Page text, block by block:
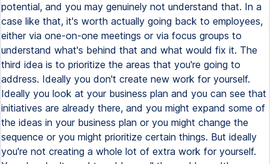
potential, and you may genuinely not understand that. In a
case like that, it's worth actually going back to employees,
either via one-on-one meetings or via focus groups to
understand what's behind that and what would fix it. The
third idea is to prioritize the areas that you're going to
address. Ideally you don't create new work for yourself.
Ideally you look at your business plan and you can see that
initiatives are already there, and you might expand some of
the ideas in your business plan or you might change the
sequence or you might prioritize certain things. But ideally
you're not creating a whole lot of extra work for yourself.